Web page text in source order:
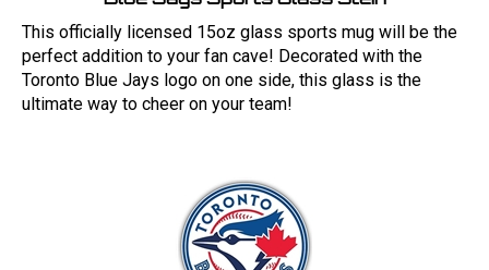
This officially licensed 15oz glass sports mug will be the
perfect addition to your fan cave! Decorated with the
Toronto Blue Jays logo on one side, this glass is the
ultimate way to cheer on your team!